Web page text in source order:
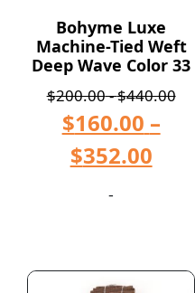
Bohyme Luxe
Machine-Tied Weft
Deep Wave Color 33
$200.00-$440.00
$160.00 –
$352.00
-